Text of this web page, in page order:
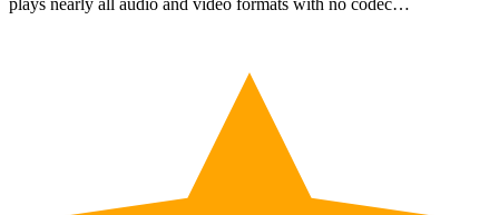
plays nearly all audio and video formats with no codec…